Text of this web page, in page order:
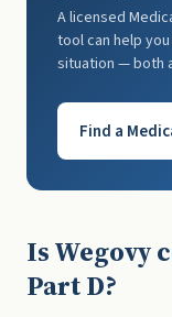
A licensed
tool can help
situation — both
Find a
Is Wegovy
Part D?